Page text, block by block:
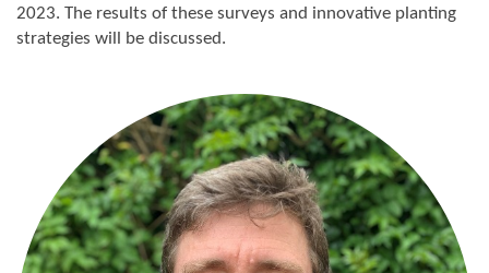
2023. The results of these surveys and innovative planting
strategies will be discussed.